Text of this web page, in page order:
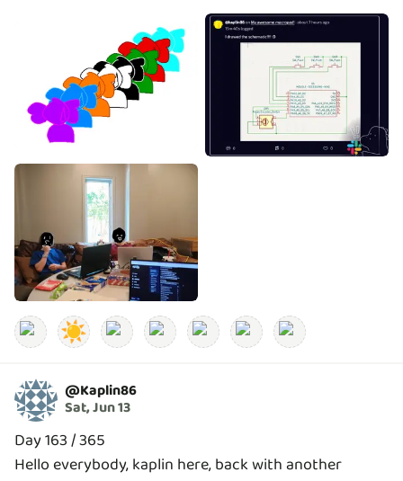
☀️
@Kaplin86
Sat, Jun 13
Day 163 / 365
Hello everybody, kaplin here, back with another